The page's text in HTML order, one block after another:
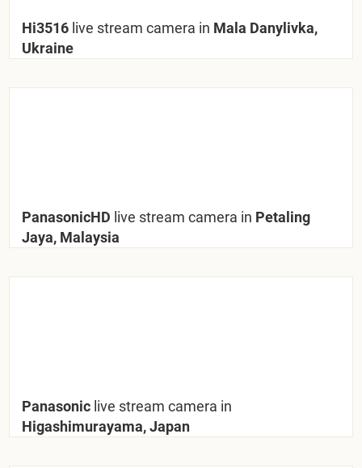
Hi3516 live stream camera in Mala Danylivka,
Ukraine
PanasonicHD live stream camera in Petaling
Jaya, Malaysia
Panasonic live stream camera in
Higashimurayama, Japan